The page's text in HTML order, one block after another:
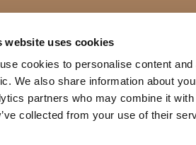
website uses cookies
cookies to personalise content
We also share information about
partners who may combine it
collected from your use of their
I have read the Turri srl Privacy
the processing of my personal
with * are mandatory in order to forward the request for